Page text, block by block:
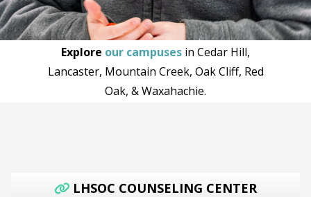
Explore our campuses in Cedar Hill,
Lancaster, Mountain Creek, Oak Cliff, Red
Oak, & Waxahachie.
LHSOC COUNSELING CENTER